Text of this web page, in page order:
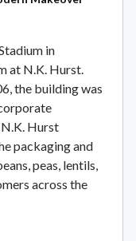
in
at N.K. Hurst.
the building was
Hurst
packaging and
peas, lentils,
across the